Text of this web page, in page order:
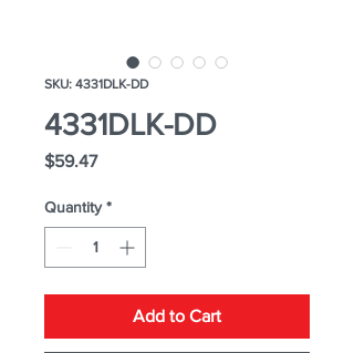
SKU: 4331DLK-DD
4331DLK-DD
$59.47Price
Quantity *
Add to Cart